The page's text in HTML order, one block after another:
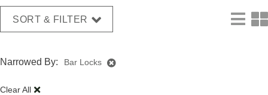
SORT & FILTER
Narrowed By: Bar Locks
Clear All